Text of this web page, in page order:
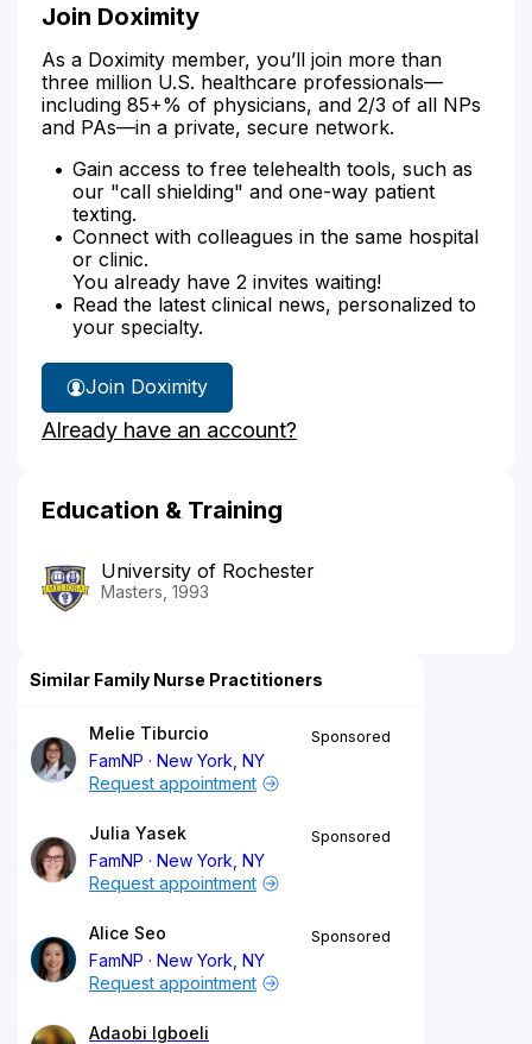
Join Doximity
As a Doximity member, you’ll join more than
three million U.S. healthcare professionals—
including 85+% of physicians, and 2/3 of all NPs
and PAs—in a private, secure network.
Gain access to free telehealth tools, such as
our "call shielding" and one-way patient
texting.
Connect with colleagues in the same hospital
or clinic.
You already have 2 invites waiting!
Read the latest clinical news, personalized to
your specialty.
Join Doximity
Already have an account?
Education & Training
University of Rochester
Masters, 1993
Similar Family Nurse Practitioners
Melie Tiburcio
FamNP
New York, NY
Sponsored
Request appointment
Julia Yasek
FamNP
New York, NY
Sponsored
Request appointment
Alice Seo
FamNP
New York, NY
Sponsored
Request appointment
Adaobi Igboeli